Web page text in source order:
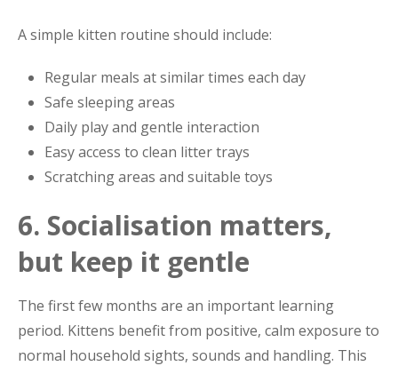
A simple kitten routine should include:
Regular meals at similar times each day
Safe sleeping areas
Daily play and gentle interaction
Easy access to clean litter trays
Scratching areas and suitable toys
6. Socialisation matters,
but keep it gentle
The first few months are an important learning
period. Kittens benefit from positive, calm exposure to
normal household sights, sounds and handling. This